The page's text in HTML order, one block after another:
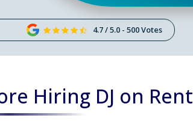
4.7 / 5.0 - 500 Votes
Hiring DJ on Rent